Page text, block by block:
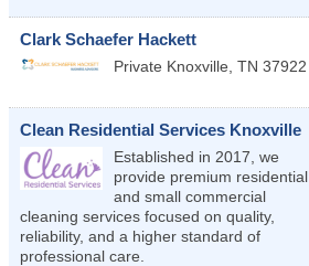
Clark Schaefer Hackett
Private Knoxville TN 37922
Clean Residential Services Knoxville
Established in 2017, we
provide premium residential
and small commercial
cleaning services focused on quality,
reliability, and a higher standard of
professional care.